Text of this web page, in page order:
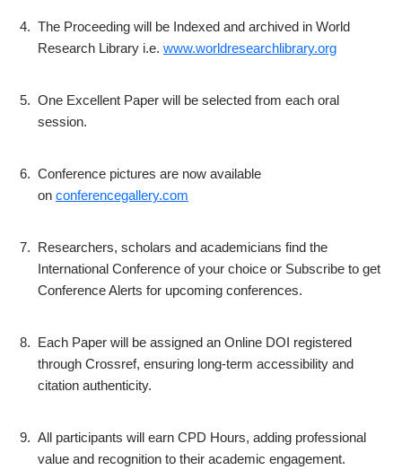
4. The Proceeding will be Indexed and archived in World
Research Library i.e. www.worldresearchlibrary.org
5. One Excellent Paper will be selected from each oral
session.
6. Conference pictures are now available
on conferencegallery.com
7. Researchers, scholars and academicians find the
International Conference of your choice or Subscribe to get
Conference Alerts for upcoming conferences.
8. Each Paper will be assigned an Online DOI registered
through Crossref, ensuring long-term accessibility and
citation authenticity.
9. All participants will earn CPD Hours, adding professional
value and recognition to their academic engagement.